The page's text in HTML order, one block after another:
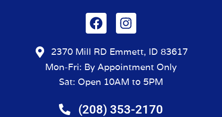
2370 Mill RD Emmett, ID 83617
Mon-Fri: By Appointment Only
Sat: Open 10AM to 5PM
(208) 353-2170